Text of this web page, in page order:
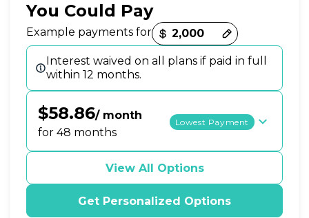
You Could Pay
Example payments for
Interest waived on all plans if paid in full
within 12 months.
Payment options loaded
$58.86/ month
for 48 months
Lowest Payment
View All Options
Get Personalized Options